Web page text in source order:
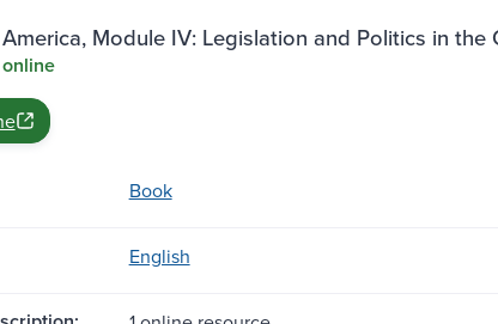
Module IV: Legislation and Politics in the
Book
English